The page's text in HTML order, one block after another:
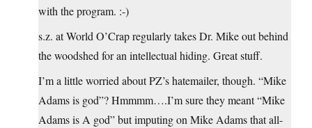
with the program. :-)
s.z. at World O’Crap regularly takes Dr. Mike out behind
the woodshed for an intellectual hiding. Great stuff.
I’m a little worried about PZ’s hatemailer, though. “Mike
Adams is god”? Hmmmm….I’m sure they meant “Mike
Adams is A god” but imputing on Mike Adams that all-